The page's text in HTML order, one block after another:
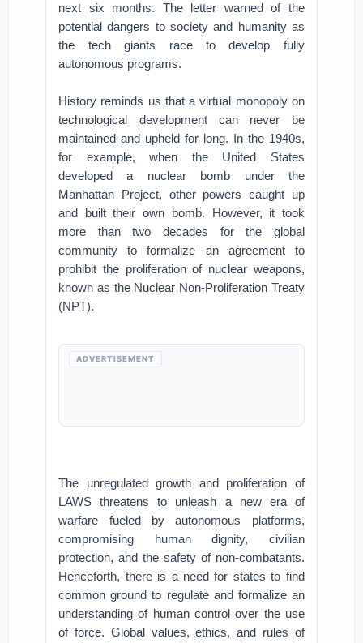
next six months. The letter warned of the
potential dangers to society and humanity as
the tech giants race to develop fully
autonomous programs.
History reminds us that a virtual monopoly on
technological development can never be
maintained and upheld for long. In the 1940s,
for example, when the United States
developed a nuclear bomb under the
Manhattan Project, other powers caught up
and built their own bomb. However, it took
more than two decades for the global
community to formalize an agreement to
prohibit the proliferation of nuclear weapons,
known as the Nuclear Non-Proliferation Treaty
(NPT).
ADVERTISEMENT
The unregulated growth and proliferation of
LAWS threatens to unleash a new era of
warfare fueled by autonomous platforms,
compromising human dignity, civilian
protection, and the safety of non-combatants.
Henceforth, there is a need for states to find
common ground to regulate and formalize an
understanding of human control over the use
of force. Global values, ethics, and rules of